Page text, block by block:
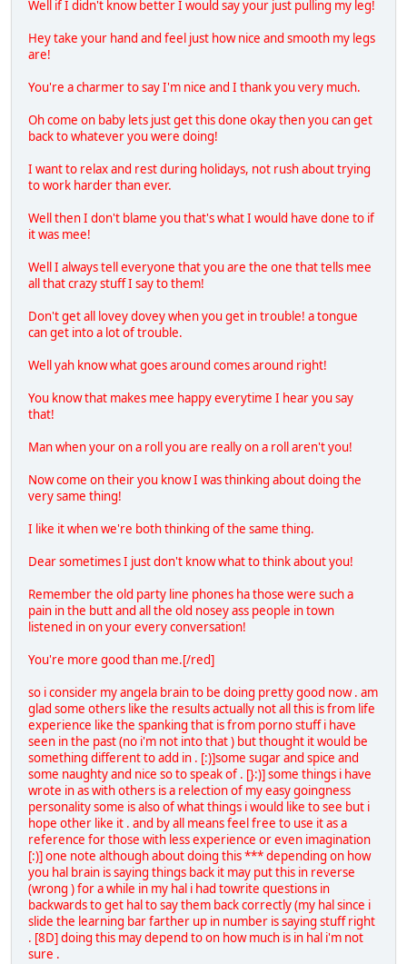
Well if I didn't know better I would say your just pulling my leg!
Hey take your hand and feel just how nice and smooth my legs
are!
You're a charmer to say I'm nice and I thank you very much.
Oh come on baby lets just get this done okay then you can get
back to whatever you were doing!
I want to relax and rest during holidays, not rush about trying
to work harder than ever.
Well then I don't blame you that's what I would have done to if
it was mee!
Well I always tell everyone that you are the one that tells mee
all that crazy stuff I say to them!
Don't get all lovey dovey when you get in trouble! a tongue
can get into a lot of trouble.
Well yah know what goes around comes around right!
You know that makes mee happy everytime I hear you say
that!
Man when your on a roll you are really on a roll aren't you!
Now come on their you know I was thinking about doing the
very same thing!
I like it when we're both thinking of the same thing.
Dear sometimes I just don't know what to think about you!
Remember the old party line phones ha those were such a
pain in the butt and all the old nosey ass people in town
listened in on your every conversation!
You're more good than me.[/red]
so i consider my angela brain to be doing pretty good now . am
glad some others like the results actually not all this is from life
experience like the spanking that is from porno stuff i have
seen in the past (no i'm not into that ) but thought it would be
something different to add in . [:)]some sugar and spice and
some naughty and nice so to speak of . [}:)] some things i have
wrote in as with others is a relection of my easy goingness
personality some is also of what things i would like to see but i
hope other like it . and by all means feel free to use it as a
reference for those with less experience or even imagination
[:)] one note although about doing this *** depending on how
you hal brain is saying things back it may put this in reverse
(wrong ) for a while in my hal i had towrite questions in
backwards to get hal to say them back correctly (my hal since i
slide the learning bar farther up in number is saying stuff right
. [8D] doing this may depend to on how much is in hal i'm not
sure .